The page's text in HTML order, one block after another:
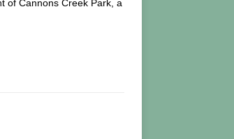
of Cannons Creek Park, a